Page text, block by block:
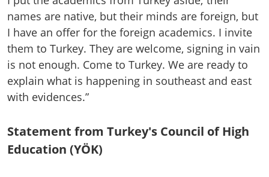
names are native, but their minds are foreign, but
I have an offer for the foreign academics. I invite
them to Turkey. They are welcome, signing in vain
is not enough. Come to Turkey. We are ready to
explain what is happening in southeast and east
with evidences.”
Statement from Turkey's Council of High
Education (YÖK)